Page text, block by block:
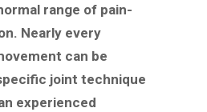
range of pain-
Nearly every
can be
joint technique
experienced